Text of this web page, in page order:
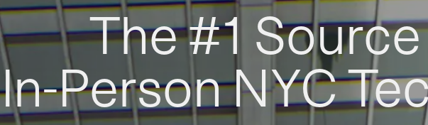
The #1
In-Person NYC